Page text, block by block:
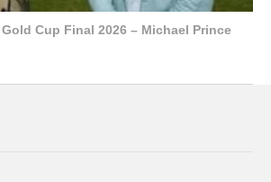
Cup Final 2026 – Michael Prince